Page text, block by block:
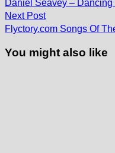
navigation
post:
Daniel Seavey – Dancing
Next PostNext
post:
Flyctory.com Songs Of
You might also like